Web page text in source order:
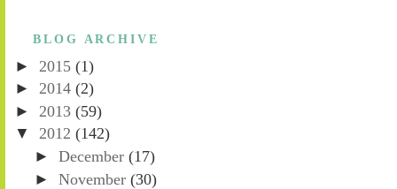
BLOG ARCHIVE
► 2015 (1)
► 2014 (2)
► 2013 (59)
▼ 2012 (142)
► December (17)
► November (30)